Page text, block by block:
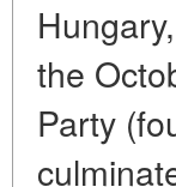
the
Party